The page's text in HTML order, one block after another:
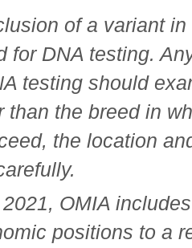
of a variant
for DNA testing.
testing should
than the breed in
the location
OMIA
positions to a